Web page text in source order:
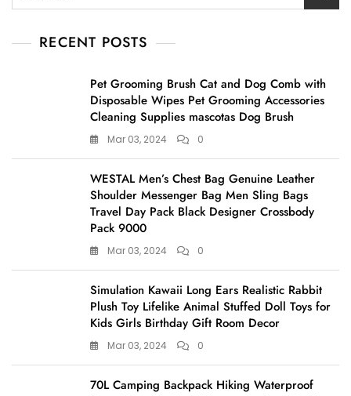
RECENT POSTS
Pet Grooming Brush Cat and Dog Comb with
Disposable Wipes Pet Grooming Accessories
Cleaning Supplies mascotas Dog Brush
Mar 03, 2024 0
WESTAL Men’s Chest Bag Genuine Leather
Shoulder Messenger Bag Men Sling Bags
Travel Day Pack Black Designer Crossbody
Pack 9000
Mar 03, 2024 0
Simulation Kawaii Long Ears Realistic Rabbit
Plush Toy Lifelike Animal Stuffed Doll Toys for
Kids Girls Birthday Gift Room Decor
Mar 03, 2024 0
70L Camping Backpack Hiking Waterproof